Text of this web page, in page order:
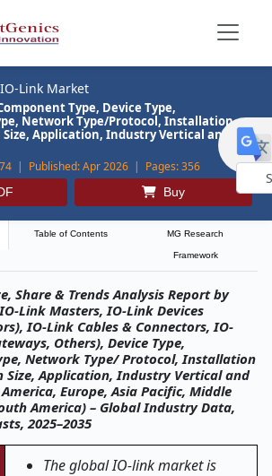
IO-Link Market
Type, Device Type,
Network Type/Protocol, Installation
Application, Industry Vertical and
| Published:Apr 2026 | Pages:356
Buy
Table of Contents MG Research
Framework
Share & Trends Analysis Report by
Link Masters, IO-Link Devices
IO-Link Cables & Connectors, IO-
Others), Device Type,
Network Type/ Protocol, Installation
Size, Application, Industry Vertical and
Europe, Asia Pacific, Middle
America) – Global Industry Data,
2025–2035
The global IO-link market is
by